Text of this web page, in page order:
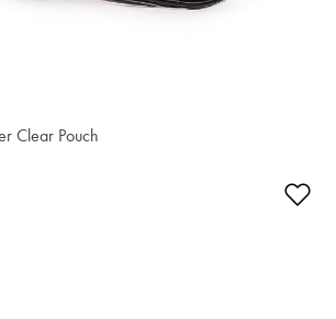
Clear Pouch